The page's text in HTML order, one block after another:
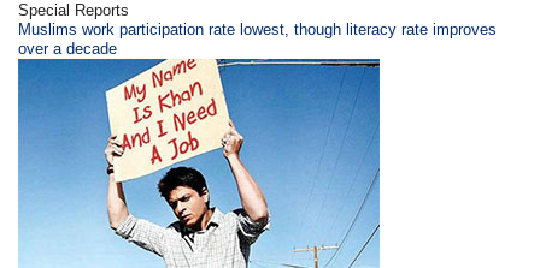
Special Reports
Muslims work participation rate lowest, though literacy rate improves
over a decade